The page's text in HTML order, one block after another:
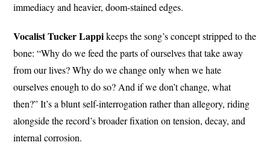
immediacy and heavier, doom-stained edges.
Vocalist Tucker Lappikeeps the song’s concept stripped to the
bone: “Why do we feed the parts of ourselves that take away
from our lives? Why do we change only when we hate
ourselves enough to do so? And if we don’t change, what
then?” It’s a blunt self-interrogation rather than allegory, riding
alongside the record’s broader fixation on tension, decay, and
internal corrosion.